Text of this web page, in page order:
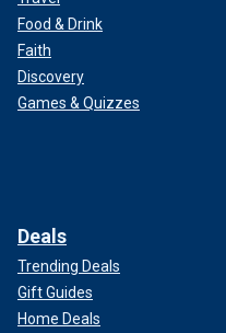
Food & Drink
Faith
Discovery
Games & Quizzes
Deals
Trending Deals
Gift Guides
Home Deals